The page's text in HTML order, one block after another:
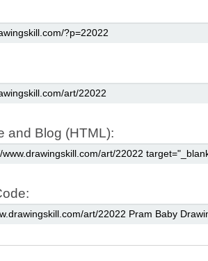
and Blog (HTML):